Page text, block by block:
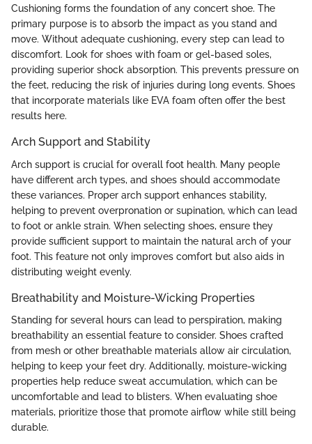
Cushioning forms the foundation of any concert shoe. The
primary purpose is to absorb the impact as you stand and
move. Without adequate cushioning, every step can lead to
discomfort. Look for shoes with foam or gel-based soles,
providing superior shock absorption. This prevents pressure on
the feet, reducing the risk of injuries during long events. Shoes
that incorporate materials like EVA foam often offer the best
results here.
Arch Support and Stability
Arch support is crucial for overall foot health. Many people
have different arch types, and shoes should accommodate
these variances. Proper arch support enhances stability,
helping to prevent overpronation or supination, which can lead
to foot or ankle strain. When selecting shoes, ensure they
provide sufficient support to maintain the natural arch of your
foot. This feature not only improves comfort but also aids in
distributing weight evenly.
Breathability and Moisture-Wicking Properties
Standing for several hours can lead to perspiration, making
breathability an essential feature to consider. Shoes crafted
from mesh or other breathable materials allow air circulation,
helping to keep your feet dry. Additionally, moisture-wicking
properties help reduce sweat accumulation, which can be
uncomfortable and lead to blisters. When evaluating shoe
materials, prioritize those that promote airflow while still being
durable.